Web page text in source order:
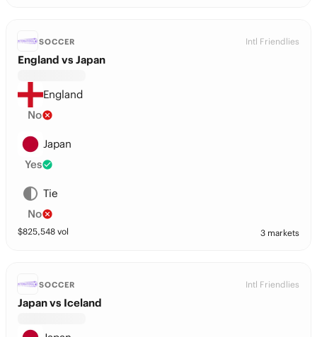
SOCCER Intl Friendlies
England vs Japan
England
No
Japan
Yes
Tie
No
$825,548 vol 3 markets
SOCCER Intl Friendlies
Japan vs Iceland